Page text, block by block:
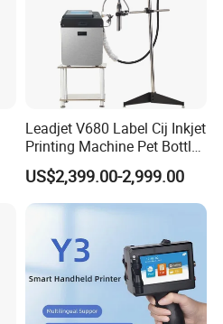
Leadjet V680 Label Cij Inkjet
Printing Machine Pet Bottles
Jar Expiry Date Coding
Printer Daily Industrial
Coder Support Spanish
US$2,399.00-2,999.00